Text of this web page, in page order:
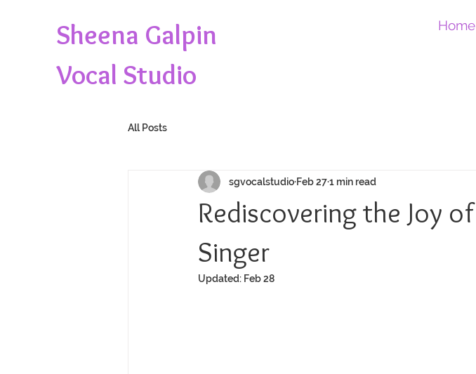
Sheena Galpin
Vocal Studio
Home
All Posts
Rediscovering the Joy
Singer
sgvocalstudio Feb 271 min read
Updated: Feb 28